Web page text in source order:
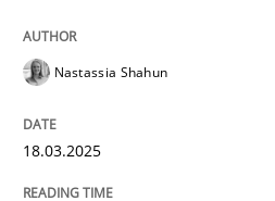
Integrating User-
Strategies for Enhanced
Nastassia Shahun
18.03.2025